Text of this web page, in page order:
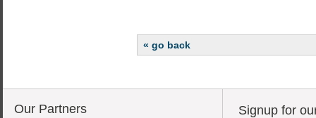
« go back
Our Partners Signup for